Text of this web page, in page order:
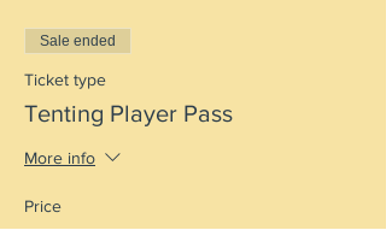
Sale ended
Ticket type
Tenting Player Pass
More info
Price